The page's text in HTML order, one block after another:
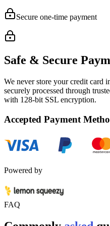
Secure one-time payment
Safe & Secure
We never store your credit card
securely processed through
with 128-bit SSL encryption.
Accepted Payment
Powered by
FAQ